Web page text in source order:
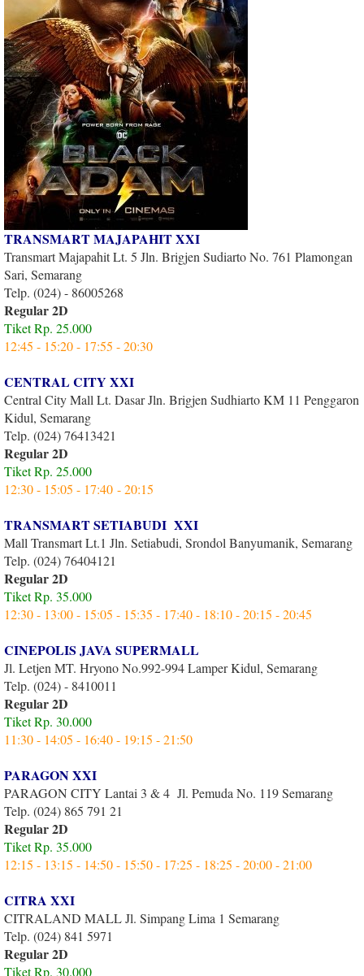
TRANSMART MAJAPAHIT XXI
Transmart Majapahit Lt. 5 Jln. Brigjen Sudiarto No. 761 Plamongan
Sari, Semarang
Telp. (024) - 86005268
Regular 2D
Tiket Rp. 25.000
12:45 - 15:20 - 17:55 - 20:30
CENTRAL CITY XXI
Central City Mall Lt. Dasar Jln. Brigjen Sudhiarto KM 11 Penggaron
Kidul, Semarang
Telp. (024) 76413421
Regular 2D
Tiket Rp. 25.000
12:30 - 15:05 - 17:40 - 20:15
TRANSMART SETIABUDI XXI
Mall Transmart Lt.1 Jln. Setiabudi, Srondol Banyumanik, Semarang
Telp. (024) 76404121
Regular 2D
Tiket Rp. 35.000
12:30 - 13:00 - 15:05 - 15:35 - 17:40 - 18:10 - 20:15 - 20:45
CINEPOLIS JAVA SUPERMALL
Jl. Letjen MT. Hryono No.992-994 Lamper Kidul, Semarang
Telp. (024) - 8410011
Regular 2D
Tiket Rp. 30.000
11:30 - 14:05 - 16:40 - 19:15 - 21:50
PARAGON XXI
PARAGON CITY Lantai 3 & 4 Jl. Pemuda No. 119 Semarang
Telp. (024) 865 791 21
Regular 2D
Tiket Rp. 35.000
12:15 - 13:15 - 14:50 - 15:50 - 17:25 - 18:25 - 20:00 - 21:00
CITRA XXI
CITRALAND MALL Jl. Simpang Lima 1 Semarang
Telp. (024) 841 5971
Regular 2D
Tiket Rp. 30.000